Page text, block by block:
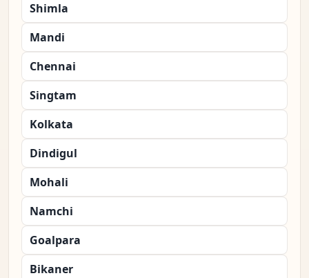
Shimla
Mandi
Chennai
Singtam
Kolkata
Dindigul
Mohali
Namchi
Goalpara
Bikaner